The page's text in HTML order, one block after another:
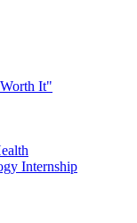
It"
Internship